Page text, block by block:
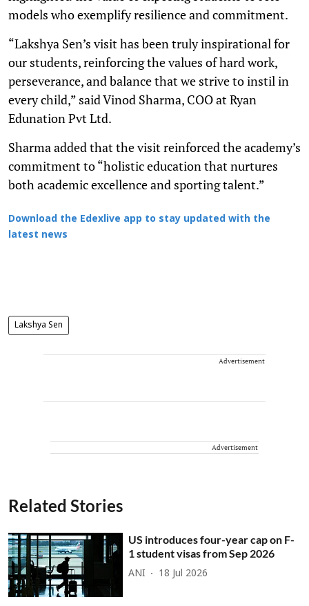
models who exemplify resilience and commitment.
“Lakshya Sen’s visit has been truly inspirational for
our students, reinforcing the values of hard work,
perseverance, and balance that we strive to instil in
every child,” said Vinod Sharma, COO at Ryan
Edunation Pvt Ltd.
Sharma added that the visit reinforced the academy’s
commitment to “holistic education that nurtures
both academic excellence and sporting talent.”
Download the Edexlive app to stay updated with the
latest news
Lakshya Sen
Advertisement
Advertisement
Related Stories
US introduces four-year cap on F-
1 student visas from Sep 2026
ANI 18 Jul 2026